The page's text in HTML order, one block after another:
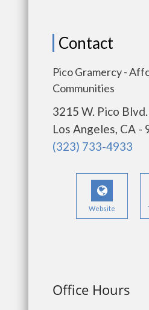
Contact
Pico Gramercy -
Communities
3215 W. Pico Blvd.
Los Angeles, CA -
(323) 733-4933
Website
Office Hours